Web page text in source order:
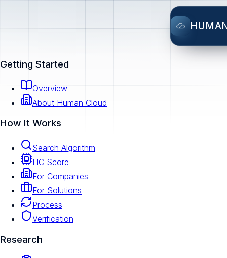
Getting Started
Overview
About Human Cloud
How It Works
Search Algorithm
HC Score
For Companies
For Solutions
Process
Verification
Research